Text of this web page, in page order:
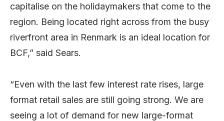
capitalise on the holidaymakers that come to the
region. Being located right across from the busy
riverfront area in Renmark is an ideal location for
BCF,” said Sears.
“Even with the last few interest rate rises, large
format retail sales are still going strong. We are
seeing a lot of demand for new large-format